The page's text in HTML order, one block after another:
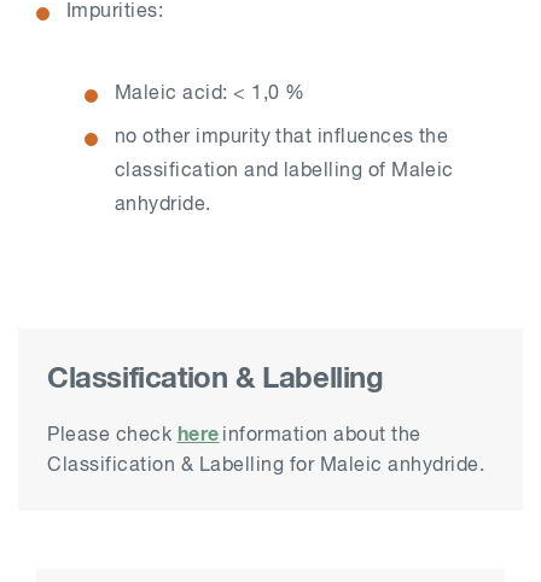
Impurities:
Maleic acid: < 1,0 %
no other impurity that influences the
classification and labelling of Maleic
anhydride.
Classification & Labelling
Please check here information about the
Classification & Labelling for Maleic anhydride.